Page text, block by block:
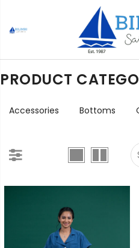
PRODUCT
Accessories Bottoms